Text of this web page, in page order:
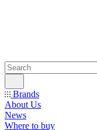
Brands
About Us
News
Where to buy